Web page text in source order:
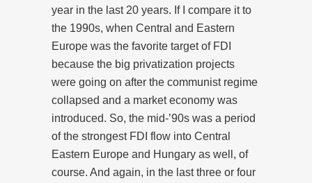
year in the last 20 years. If I compare it to
the 1990s, when Central and Eastern
Europe was the favorite target of FDI
because the big privatization projects
were going on after the communist regime
collapsed and a market economy was
introduced. So, the mid-’90s was a period
of the strongest FDI flow into Central
Eastern Europe and Hungary as well, of
course. And again, in the last three or four